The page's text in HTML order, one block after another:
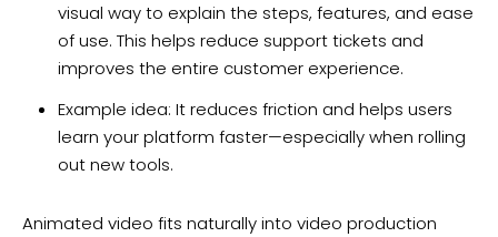
visual way to explain the steps, features, and ease
of use. This helps reduce support tickets and
improves the entire customer experience.
Example idea: It reduces friction and helps users
learn your platform faster—especially when rolling
out new tools.
Animated video fits naturally into video production